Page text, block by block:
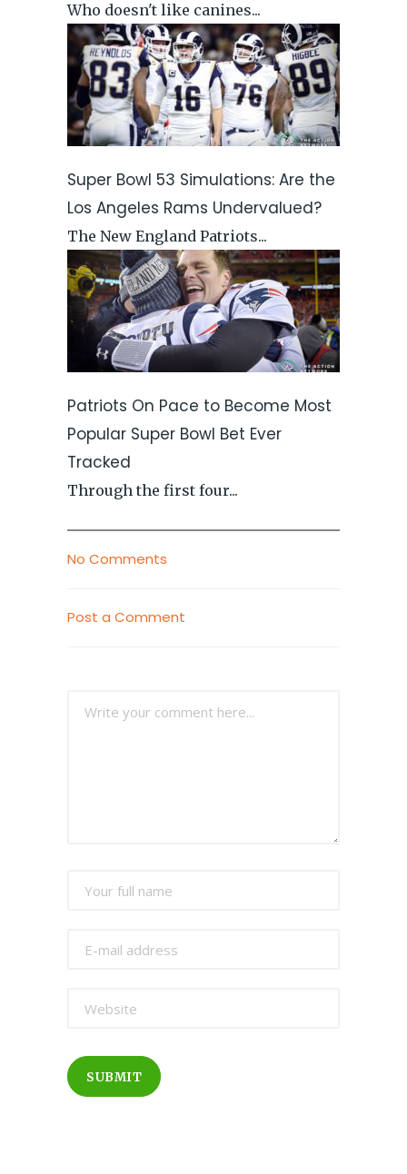
Who doesn't like canines...
Super Bowl 53 Simulations: Are the
Los Angeles Rams Undervalued?
The New England Patriots...
Patriots On Pace to Become Most
Popular Super Bowl Bet Ever
Tracked
Through the first four...
No Comments
Post a Comment
SUBMIT